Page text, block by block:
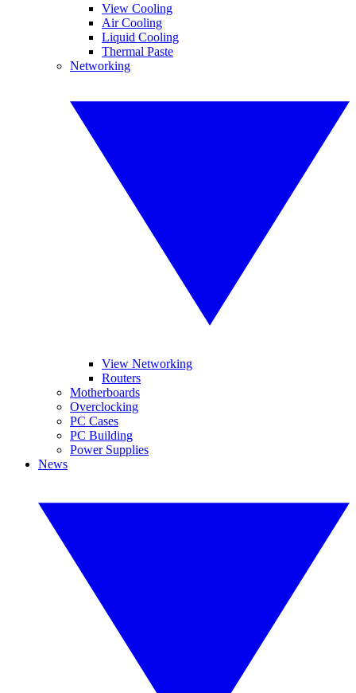
View Cooling
Air Cooling
Liquid Cooling
Thermal Paste
Networking
View Networking
Routers
Motherboards
Overclocking
PC Cases
PC Building
Power Supplies
News